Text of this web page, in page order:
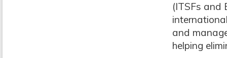
(ITSFs and
and
helping